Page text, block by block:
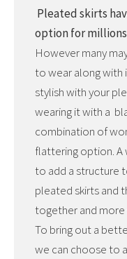
Pleated skirts
option for
However many
to wear along with
stylish with your
wearing it with a
combination of
flattering option.
to add a structure
pleated skirts and
together and more
To bring out a
we can choose to